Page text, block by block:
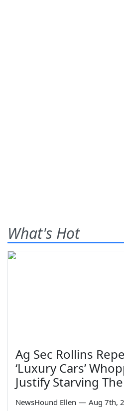
What's Hot
Ag Sec Rollins
‘Luxury Cars’
Justify Starving
NewsHound Ellen — Aug 7th,